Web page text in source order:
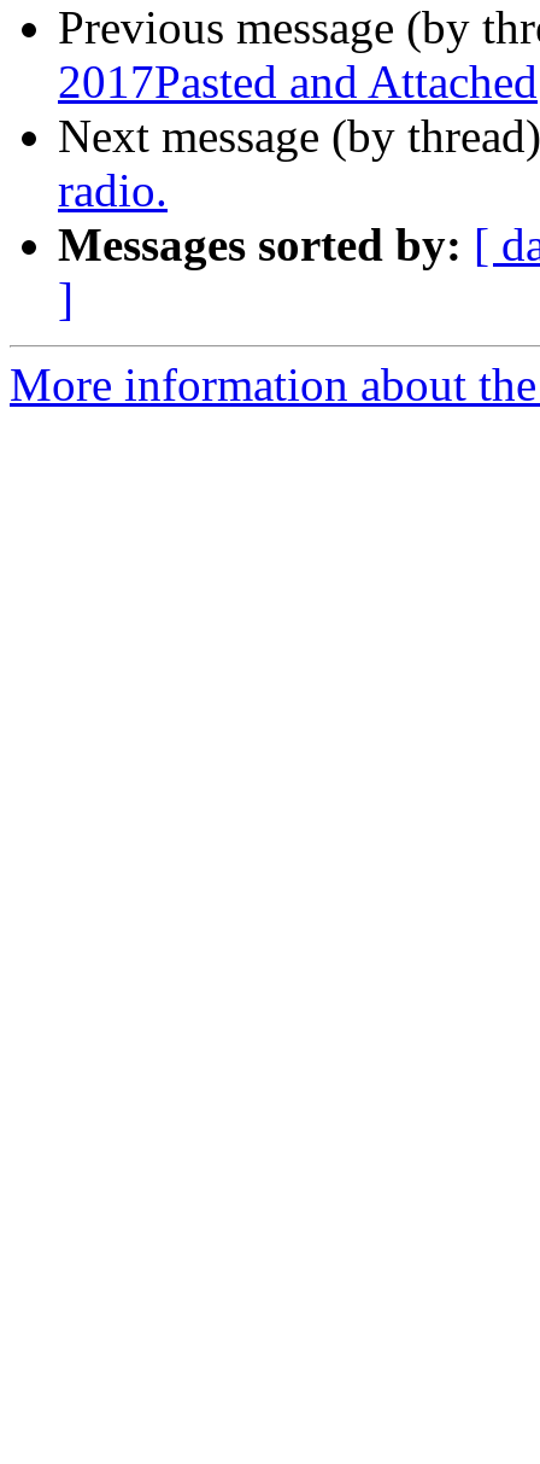
Previous message (by
2017Pasted and Attached
Next message (by
radio.
Messages sorted by: [
]
More information about